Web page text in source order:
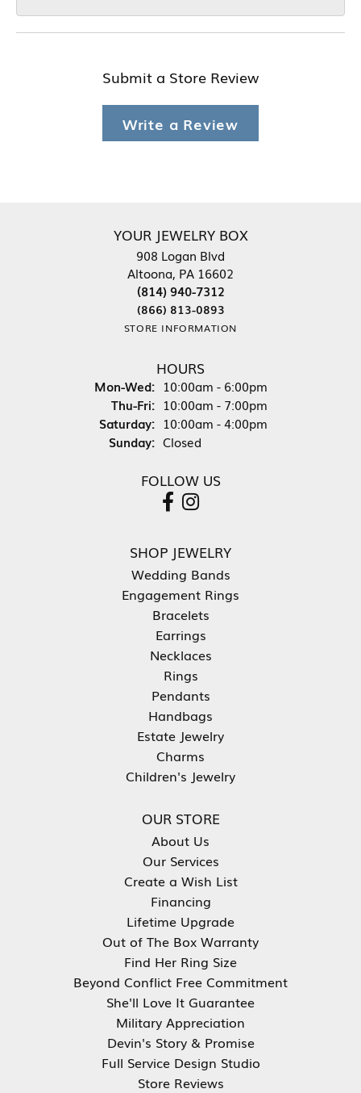
Submit a Store Review
Write a Review
YOUR JEWELRY BOX
908 Logan Blvd
Altoona, PA 16602
(814) 940-7312
(866) 813-0893
STORE INFORMATION
HOURS
Mon-Wed:Monday - Wednesday:
10:00am - 6:00pm
Thu-Fri:Thursday - Friday:
10:00am - 7:00pm
Saturday: 10:00am - 4:00pm
Sunday: Closed
FOLLOW US
SHOP JEWELRY
Wedding Bands
Engagement Rings
Bracelets
Earrings
Necklaces
Rings
Pendants
Handbags
Estate Jewelry
Charms
Children's Jewelry
OUR STORE
About Us
Our Services
Create a Wish List
Financing
Lifetime Upgrade
Out of The Box Warranty
Find Her Ring Size
Beyond Conflict Free Commitment
She'll Love It Guarantee
Military Appreciation
Devin's Story & Promise
Full Service Design Studio
Store Reviews